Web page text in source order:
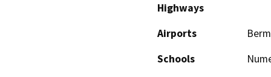
Highways
Airports
Schools